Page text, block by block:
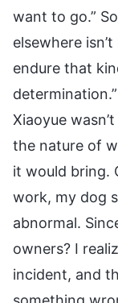
want to go.”
elsewhere
endure that
Xiaoyue
the nature of
it would bring.
work, my dog
abnormal.
owners? I
incident, and